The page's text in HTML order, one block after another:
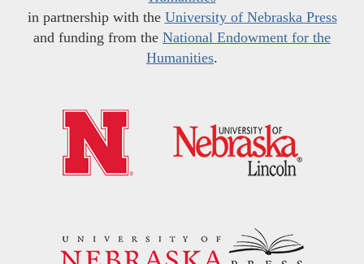
in partnership with the University of Nebraska Press
and funding from the National Endowment for the
Humanities.